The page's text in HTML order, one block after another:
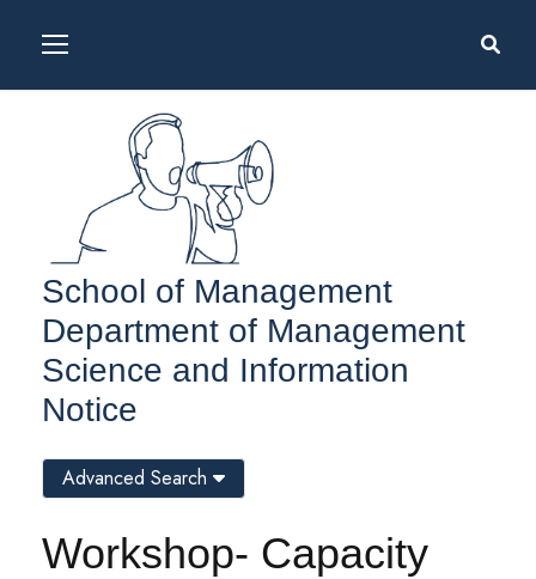
School of Management
Department of Management
Science and Information
Notice
Workshop- Capacity
Advanced Search